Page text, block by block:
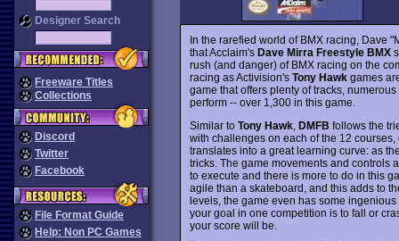
Designer Search
Freeware Titles
Collections
Discord
Twitter
Facebook
File Format Guide
Help: Non PC Games
In the rarefied world of BMX racing, Dave
that Acclaim's Dave Mirra Freestyle BMX
rush (and danger) of BMX racing on the
racing as Activision's Tony Hawkgames
game that offers plenty of tracks,
perform -- over 1,300 in this game.
Similar to Tony Hawk, DMFB follows the
with challenges on each of the 12
translates into a great learning curve: as
tricks. The game movements and controls
to execute and there is more to do in this
agile than a skateboard, and this adds to
levels, the game even has some
your goal in one competition is to fall or
your score will be.